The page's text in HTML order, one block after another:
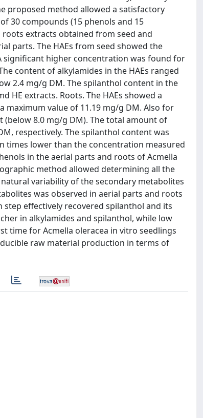
proposed method allowed a satisfactory
30 compounds (15 phenols and 15
extracts obtained from seed and
parts. The HAEs from seed showed the
significant higher concentration was found for
content of alkylamides in the HAEs ranged
2.4 mg/g DM. The spilanthol content in the
HE extracts. Roots. The HAEs showed a
value of 11.19 mg/g DM. Also for
8.0 mg/g DM). The total amount of
respectively. The spilanthol content was
times lower than the concentration measured
in the aerial parts and roots of Acmella
method allowed determining all the
variability of the secondary metabolites
was observed in aerial parts and roots
effectively recovered spilanthol and its
in alkylamides and spilanthol, while low
time for Acmella oleracea in vitro seedlings
raw material production in terms of